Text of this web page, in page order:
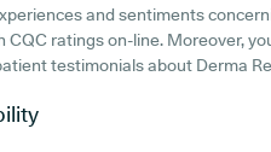
and sentiments
ratings on-line. Moreover,
testimonials about Derma